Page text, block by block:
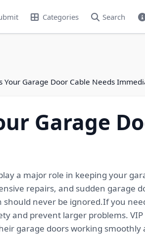
Categories Search
Your Garage Door Cable Needs
Garage
a major role in keeping your
repairs, and sudden garage
never be ignored.If you
and prevent larger problems.
garage doors working smoothly